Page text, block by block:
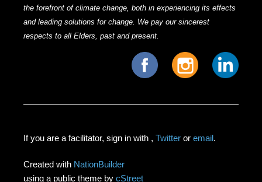
the forefront of climate change, both in experiencing its effects
and leading solutions for change. We pay our sincerest
respects to all Elders, past and present.
If you are a facilitator, sign in with ,Twitter oremail.
Created with NationBuilder
using a public theme bycStreet